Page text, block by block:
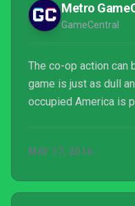
Metro
GameCentral
The co-op action can
game is just as dull
occupied America is
MAY 17, 2016